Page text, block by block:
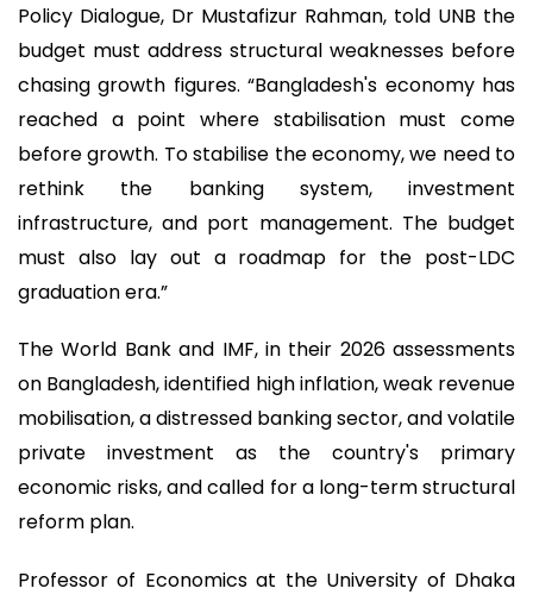
Policy Dialogue, Dr Mustafizur Rahman, told UNB the
budget must address structural weaknesses before
chasing growth figures. “Bangladesh's economy has
reached a point where stabilisation must come
before growth. To stabilise the economy, we need to
rethink the banking system, investment
infrastructure, and port management. The budget
must also lay out a roadmap for the post-LDC
graduation era.”
The World Bank and IMF, in their 2026 assessments
on Bangladesh, identified high inflation, weak revenue
mobilisation, a distressed banking sector, and volatile
private investment as the country's primary
economic risks, and called for a long-term structural
reform plan.
Professor of Economics at the University of Dhaka